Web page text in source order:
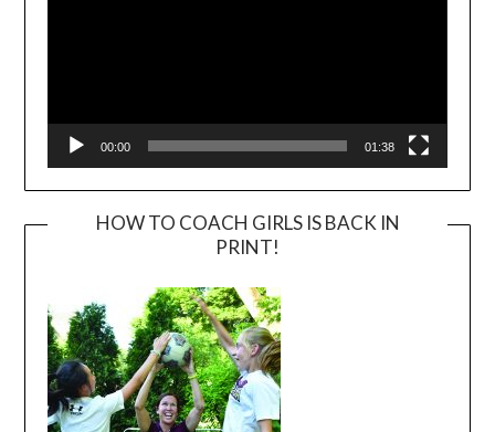
00:00 01:38
HOW TO COACH GIRLS IS BACK IN
PRINT!